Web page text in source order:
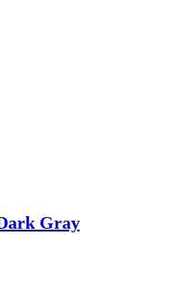
Gray